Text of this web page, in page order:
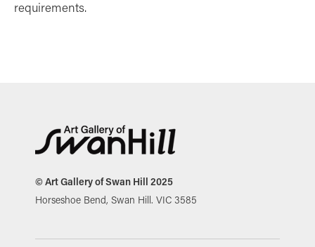
requirements.
© Art Gallery of Swan Hill 2025
Horseshoe Bend, Swan Hill. VIC 3585